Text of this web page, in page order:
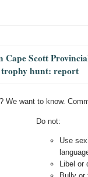
Cape Scott
trophy hunt: report
want to know.
Do not:
Use
Libel or